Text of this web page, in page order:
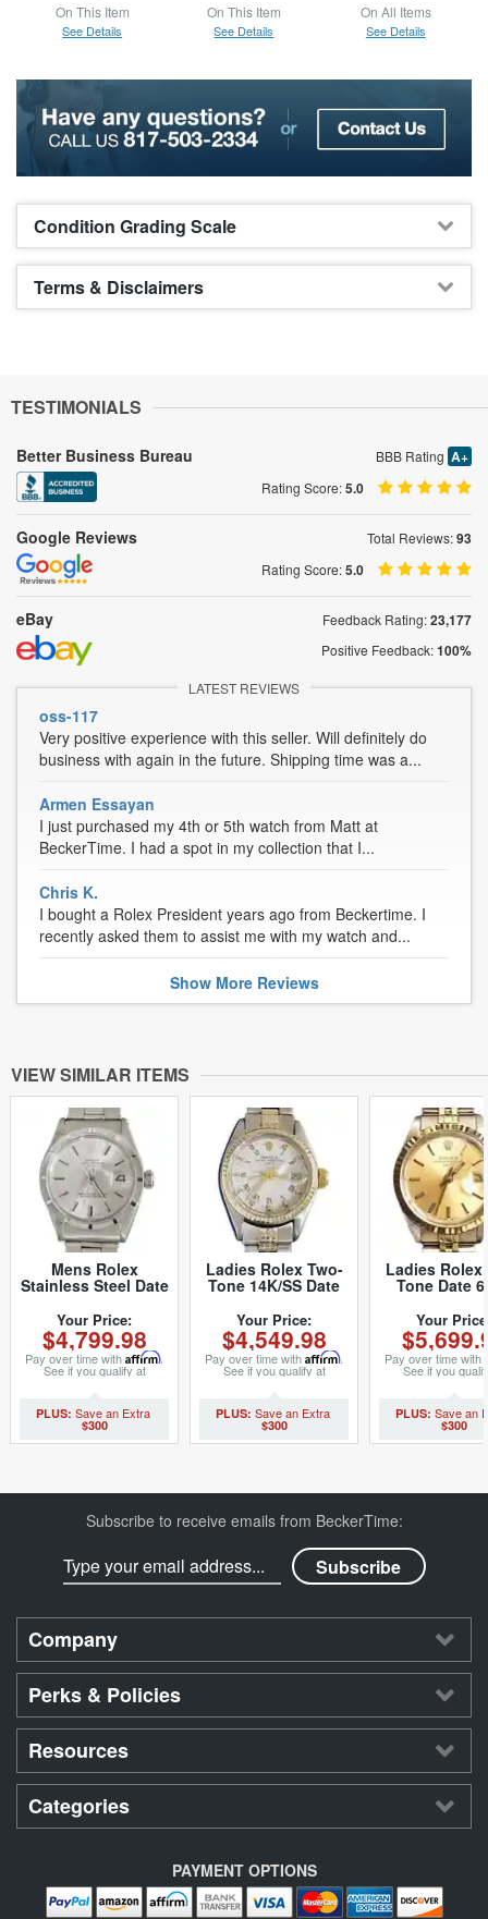
On This Item
See Details
On This Item
See Details
On All Items
See Details
Condition Grading Scale
Terms & Disclaimers
TESTIMONIALS
Better Business Bureau BBB Rating A+
Rating Score:5.0
Google Reviews Total Reviews:93
Rating Score:5.0
eBay Feedback Rating:23,177
Positive Feedback:100%
LATEST REVIEWS
oss-117
Very positive experience with this seller. Will definitely do
business with again in the future. Shipping time was a...
Armen Essayan
I just purchased my 4th or 5th watch from Matt at
BeckerTime. I had a spot in my collection that I...
Chris K.
I bought a Rolex President years ago from Beckertime. I
recently asked them to assist me with my watch and...
Show MoreReviews
VIEW SIMILAR ITEMS
Mens Rolex
Stainless Steel Date
3153742MT)
Your Price:
$4,799.98
Pay over time with Affirm.
See if you qualify at
checkout.
$300
Ladies Rolex Two-
Tone 14K/SS Date
(SKU 5096086MT)
Your Price:
$4,549.98
Pay over time with Affirm.
See if you qualify at
checkout.
$300
Ladies Rolex
Tone Date
with Rolex
Band (SKU
Your
Pay over time with
See if you
checkout.
$300
Subscribe to receive emails from BeckerTime:
Company
Perks & Policies
Resources
Categories
PAYMENT OPTIONS